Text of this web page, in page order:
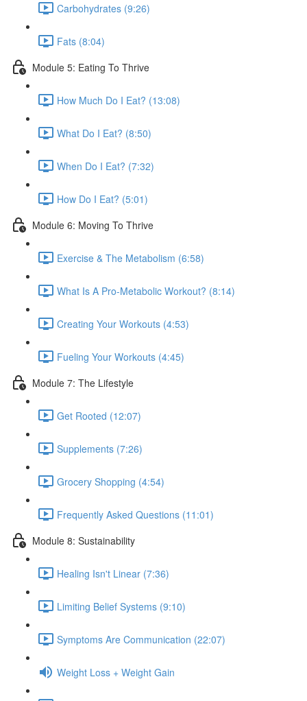
Carbohydrates (9:26)
Fats (8:04)
Module 5: Eating To Thrive
How Much Do I Eat? (13:08)
What Do I Eat? (8:50)
When Do I Eat? (7:32)
How Do I Eat? (5:01)
Module 6: Moving To Thrive
Exercise & The Metabolism (6:58)
What Is A Pro-Metabolic Workout? (8:14)
Creating Your Workouts (4:53)
Fueling Your Workouts (4:45)
Module 7: The Lifestyle
Get Rooted (12:07)
Supplements (7:26)
Grocery Shopping (4:54)
Frequently Asked Questions (11:01)
Module 8: Sustainability
Healing Isn't Linear (7:36)
Limiting Belief Systems (9:10)
Symptoms Are Communication (22:07)
Weight Loss + Weight Gain